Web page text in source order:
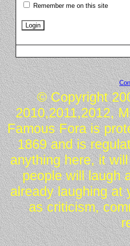
Remember me on this site
© Copyright
2010,2011,2012,
Famous Fora is
1869 and is
anything here, it
people will laugh
already laughing at
as criticism,